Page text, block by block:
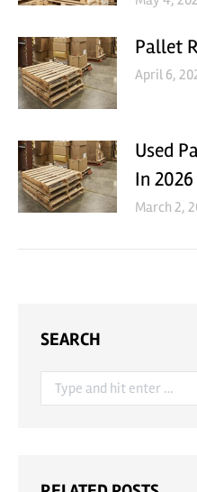
Pallet
April 6,
Used
In 2026
March 2,
SEARCH
Search: